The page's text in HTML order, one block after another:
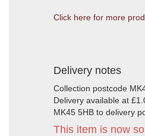
Click here for more
Delivery notes
Collection postcode
Delivery available at
MK45 5HB to delivery
This item is now